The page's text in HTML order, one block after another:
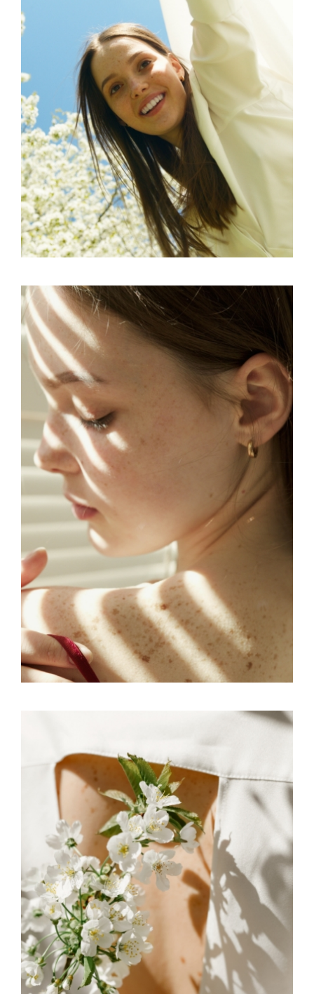
FREELANCE SKY
ART ID
FREELANCE